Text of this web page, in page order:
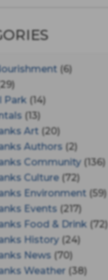
(6)
Park (14)
(13)
Art (20)
Authors (2)
Community (136)
Culture (72)
Environment (59)
Events (217)
Food & Drink (72)
History (24)
News (70)
Weather (38)